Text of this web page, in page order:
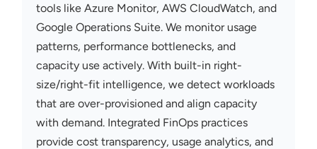
tools like Azure Monitor, AWS CloudWatch, and
Google Operations Suite. We monitorusage
patterns, performance bottlenecks, and
capacity use actively. With built-in right-
size/right-fit intelligence, we detect workloads
that are over-provisioned and aligncapacity
with demand. Integrated FinOps practices
provide cost transparency, usage analytics, and